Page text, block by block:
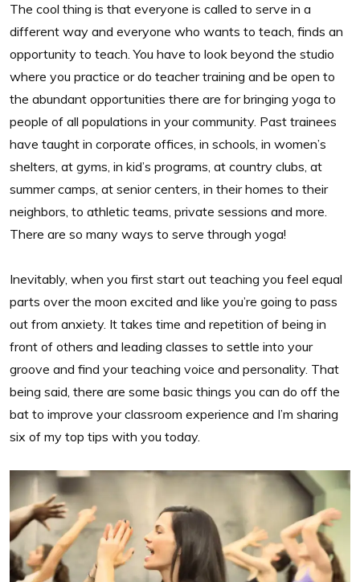
The cool thing is that everyone is called to serve in a
different way and everyone who wants to teach, finds an
opportunity to teach. You have to look beyond the studio
where you practice or do teacher training and be open to
the abundant opportunities there are for bringing yoga to
people of all populations in your community. Past trainees
have taught in corporate offices, in schools, in women’s
shelters, at gyms, in kid’s programs, at country clubs, at
summer camps, at senior centers, in their homes to their
neighbors, to athletic teams, private sessions and more.
There are so many ways to serve through yoga!
Inevitably, when you first start out teaching you feel equal
parts over the moon excited and like you’re going to pass
out from anxiety. It takes time and repetition of being in
front of others and leading classes to settle into your
groove and find your teaching voice and personality. That
being said, there are some basic things you can do off the
bat to improve your classroom experience and I’m sharing
six of my top tips with you today.